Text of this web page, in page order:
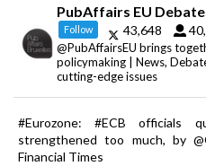
PubAffairs EU
Follow 43,648
@PubAffairsEU brings
policymaking | News,
cutting-edge issues
#Eurozone: #ECB officials
strengthened too much, by
Financial Times